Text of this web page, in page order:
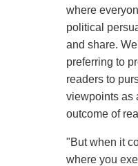
where
political
and share.
preferring to
readers to
viewpoints as
outcome of
"But when it
where you